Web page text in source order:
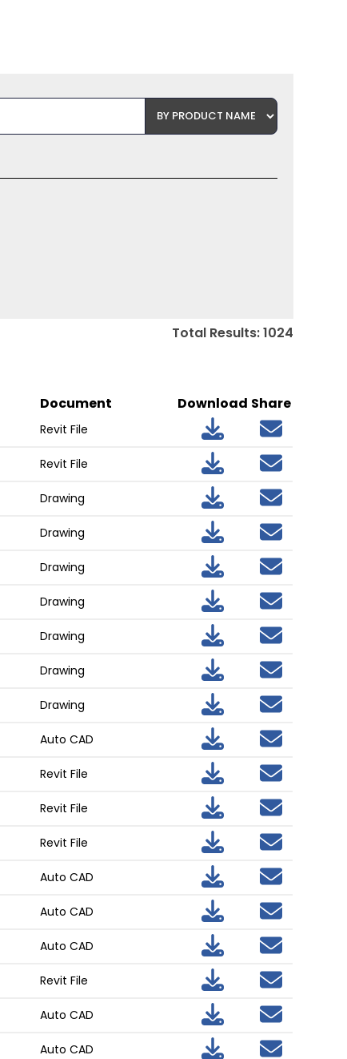
Total Results:1024
Document Download Share
Revit File
Revit File
Drawing
Drawing
Drawing
Drawing
Drawing
Drawing
Drawing
Auto CAD
Revit File
Revit File
Revit File
Auto CAD
Auto CAD
Auto CAD
Revit File
Auto CAD
Auto CAD